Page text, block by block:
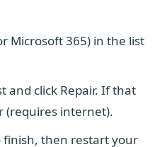
Microsoft 365) in the list
and click Repair. If that
(requires internet).
finish, then restart your